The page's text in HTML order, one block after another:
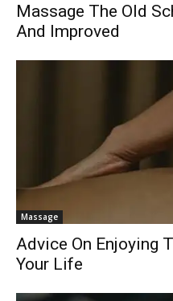
Massage The Old
And Improved
Massage
Advice On Enjoying
Your Life